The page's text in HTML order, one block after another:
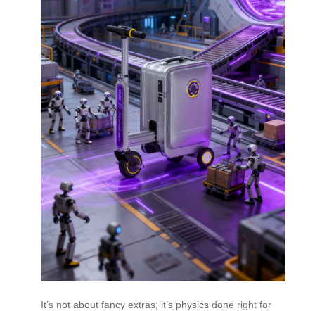
It’s not about fancy extras; it’s physics done right for